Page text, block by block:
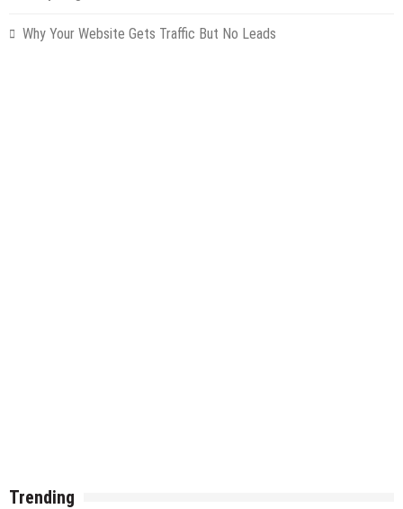
Why Your Website Gets Traffic But No Leads
Trending